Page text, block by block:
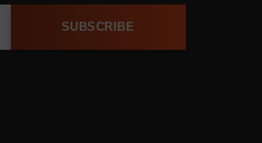
SUBSCRIBE